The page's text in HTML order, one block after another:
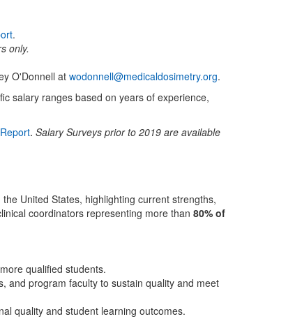
.
only.
O'Donnell at wodonnell@medicaldosimetry.org.
salary ranges based on years of experience,
. Salary Surveys prior to 2019 are available
United States, highlighting current strengths,
coordinators representing more than 80% of
qualified students.
and program faculty to sustain quality and meet
quality and student learning outcomes.